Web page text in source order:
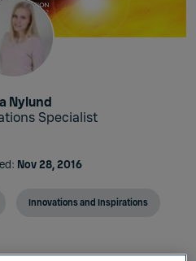
Nylund
Specialist
Nov 28, 2016
Innovations and Inspirations